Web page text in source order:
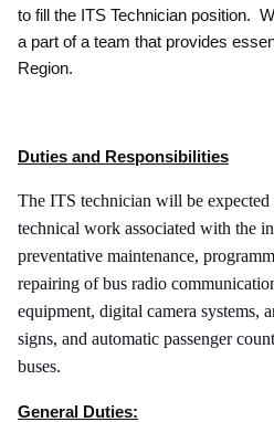
to fill the ITS Technician position.
a part of a team that provides
Region.
Duties and Responsibilities
The ITS technician will be
technical work associated with the
preventative maintenance,
repairing of bus radio
equipment, digital camera systems,
signs, and automatic passenger
buses.
General Duties: